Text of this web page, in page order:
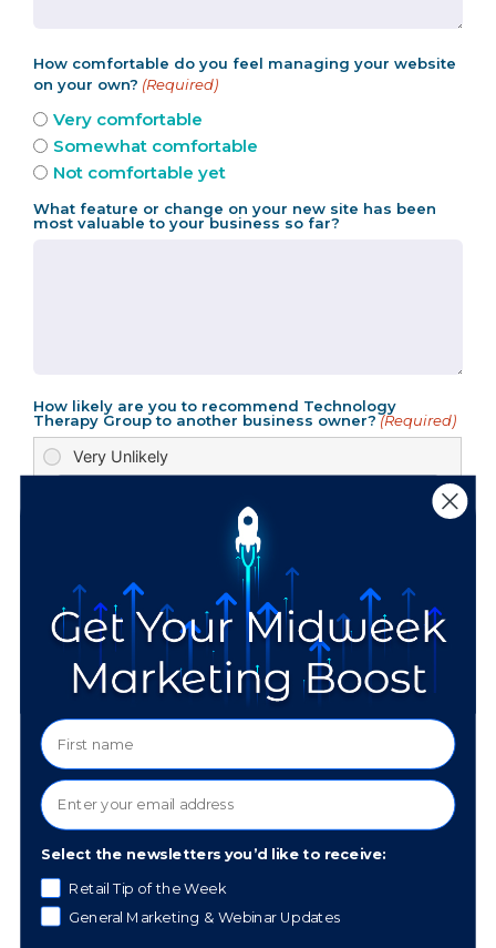
How comfortable do you feel managing your website
on your own? (Required)
Very comfortable
Somewhat comfortable
Not comfortable yet
What feature or change on your new site has been
most valuable to your business so far?
How likely are you to recommend Technology
Therapy Group to another business owner? (Required)
Is there anything else you'd like to share about your
experience?
Contact information:
Select the newsletters you’d like to receive:
Retail Tip of the Week
General Marketing & Webinar Updates